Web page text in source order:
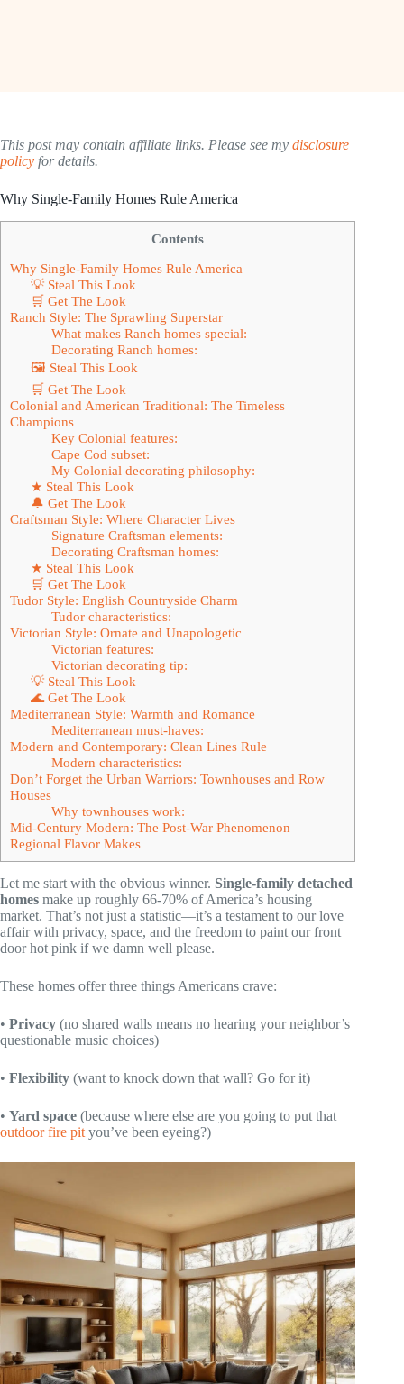
This post may contain affiliate links. Please see my disclosure
policy for details.
Why Single-Family Homes Rule America
Contents
Why Single-Family Homes Rule America
💡 Steal This Look
🛒 Get The Look
Ranch Style: The Sprawling Superstar
What makes Ranch homes special:
Decorating Ranch homes:
🖼 Steal This Look
🛒 Get The Look
Colonial and American Traditional: The Timeless
Champions
Key Colonial features:
Cape Cod subset:
My Colonial decorating philosophy:
★ Steal This Look
🔔 Get The Look
Craftsman Style: Where Character Lives
Signature Craftsman elements:
Decorating Craftsman homes:
★ Steal This Look
🛒 Get The Look
Tudor Style: English Countryside Charm
Tudor characteristics:
Victorian Style: Ornate and Unapologetic
Victorian features:
Victorian decorating tip:
💡 Steal This Look
🌊 Get The Look
Mediterranean Style: Warmth and Romance
Mediterranean must-haves:
Modern and Contemporary: Clean Lines Rule
Modern characteristics:
Don’t Forget the Urban Warriors: Townhouses and Row
Houses
Why townhouses work:
Mid-Century Modern: The Post-War Phenomenon
Regional Flavor Makes
Let me start with the obvious winner. Single-family detached
homes make up roughly 66-70% of America’s housing
market. That’s not just a statistic—it’s a testament to our love
affair with privacy, space, and the freedom to paint our front
door hot pink if we damn well please.
These homes offer three things Americans crave:
• Privacy (no shared walls means no hearing your neighbor’s
questionable music choices)
• Flexibility (want to knock down that wall? Go for it)
• Yard space (because where else are you going to put that
outdoor fire pit you’ve been eyeing?)